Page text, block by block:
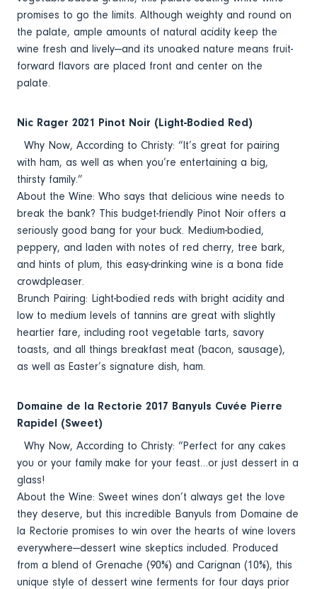
promises to go the limits. Although weighty and round on
the palate, ample amounts of natural acidity keep the
wine fresh and lively—and its unoaked nature means fruit-
forward flavors are placed front and center on the
palate.
Nic Rager 2021 Pinot Noir (Light-Bodied Red)
Why Now, According to Christy: “It’s great for pairing
with ham, as well as when you’re entertaining a big,
thirsty family.”
About the Wine: Who says that delicious wine needs to
break the bank? This budget-friendly Pinot Noir offers a
seriously good bang for your buck. Medium-bodied,
peppery, and laden with notes of red cherry, tree bark,
and hints of plum, this easy-drinking wine is a bona fide
crowdpleaser.
Brunch Pairing: Light-bodied reds with bright acidity and
low to medium levels of tannins are great with slightly
heartier fare, including root vegetable tarts, savory
toasts, and all things breakfast meat (bacon, sausage),
as well as Easter’s signature dish, ham.
Domaine de la Rectorie 2017 Banyuls Cuvée Pierre
Rapidel (Sweet)
Why Now, According to Christy: “Perfect for any cakes
you or your family make for your feast…or just dessert in a
glass!
About the Wine: Sweet wines don’t always get the love
they deserve, but this incredible Banyuls from Domaine de
la Rectorie promises to win over the hearts of wine lovers
everywhere—dessert wine skeptics included. Produced
from a blend of Grenache (90%) and Carignan (10%), this
unique style of dessert wine ferments for four days prior